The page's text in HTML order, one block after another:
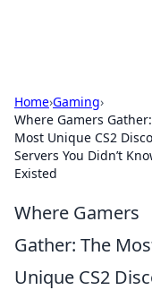
Home›Gaming›
Where Gamers
Most Unique CS2
Servers You Didn’t
Existed
Where Gamers
Gather: The
Unique CS2